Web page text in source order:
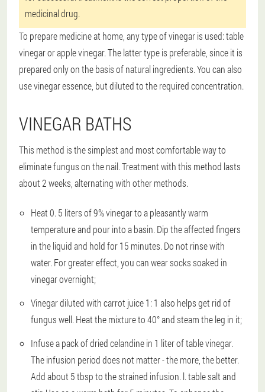
medicinal drug.
To prepare medicine at home, any type of vinegar is used: table
vinegar or apple vinegar. The latter type is preferable, since it is
prepared only on the basis of natural ingredients. You can also
use vinegar essence, but diluted to the required concentration.
VINEGAR BATHS
This method is the simplest and most comfortable way to
eliminate fungus on the nail. Treatment with this method lasts
about 2 weeks, alternating with other methods.
Heat 0. 5 liters of 9% vinegar to a pleasantly warm
temperature and pour into a basin. Dip the affected fingers
in the liquid and hold for 15 minutes. Do not rinse with
water. For greater effect, you can wear socks soaked in
vinegar overnight;
Vinegar diluted with carrot juice 1: 1 also helps get rid of
fungus well. Heat the mixture to 40° and steam the leg in it;
Infuse a pack of dried celandine in 1 liter of table vinegar.
The infusion period does not matter - the more, the better.
Add about 5 tbsp to the strained infusion. l. table salt and